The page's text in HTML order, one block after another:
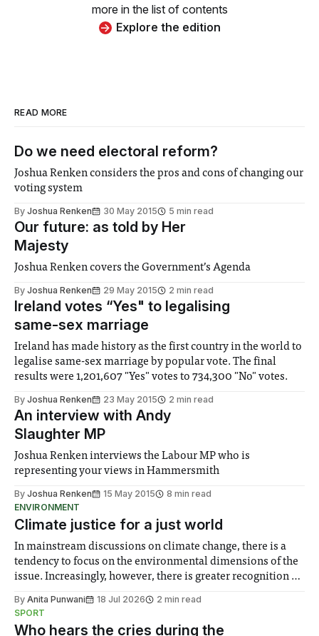
more in the list of contents
Explore the edition
READ MORE
Do we need electoral reform?
Joshua Renken considers the pros and cons of changing our
voting system
By Joshua Renken 30 May 2015 5 min read
Our future: as told by Her
Majesty
Joshua Renken covers the Government’s Agenda
By Joshua Renken 29 May 2015 2 min read
Ireland votes “Yes" to legalising
same-sex marriage
Ireland has made history as the first country in the world to
legalise same-sex marriage by popular vote. The final
results were 1,201,607 "Yes" votes to 734,300 "No" votes.
By Joshua Renken 23 May 2015 2 min read
An interview with Andy
Slaughter MP
Joshua Renken interviews the Labour MP who is
representing your views in Hammersmith
By Joshua Renken 15 May 2015
8 min read
ENVIRONMENT
Climate justice for a just world
In mainstream discussions on climate change, there is a
tendency to focus on the environmental dimensions of the
issue. Increasingly, however, there is greater recognition of
notably in relation to under-recognised and vulnerable
groups in society affected by social injustices
By Anita Punwani 18 Jul 2026
2 min read
SPORT
Who hears the cries during the